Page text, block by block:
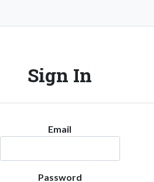
Sign In
Email
Password